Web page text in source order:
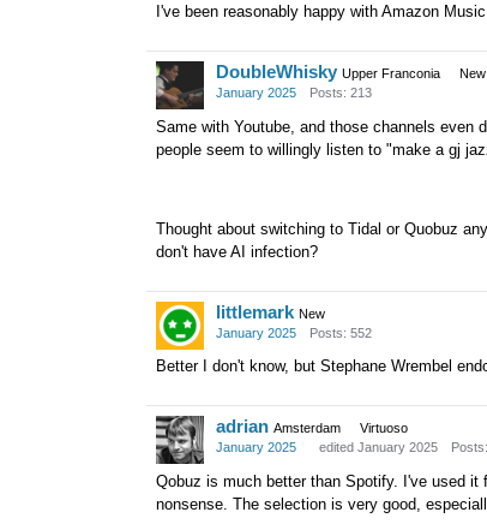
I've been reasonably happy with Amazon
DoubleWhisky Upper Franconia New
January 2025
Posts: 213
Same with Youtube, and those channels even
people seem to willingly listen to "make a gj
Thought about switching to Tidal or Quobuz
don't have AI infection?
littlemark New
January 2025
Posts: 552
Better I don't know, but Stephane Wrembel
adrian Amsterdam
Virtuoso
January 2025
edited January 2025
Qobuz is much better than Spotify. I've used it
nonsense. The selection is very good,